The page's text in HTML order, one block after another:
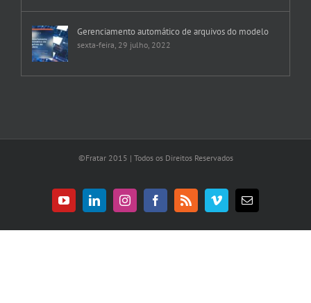
Gerenciamento automático de arquivos do modelo
sexta-feira, 29 julho, 2022
©Fratar 2015 | Todos os Direitos Reservados
YouTubeLinkedInInstagramFacebook
Rss VimeoE-
mail